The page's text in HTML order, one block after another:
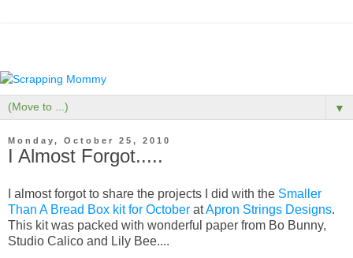
▼
Monday, October 25, 2010
I Almost Forgot.....
I almost forgot to share the projects I did with the Smaller
Than A Bread Box kit for October atApron Strings Designs.
This kit was packed with wonderful paper from Bo Bunny,
Studio Calico and Lily Bee....